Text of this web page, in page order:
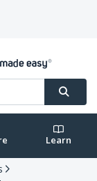
Learn